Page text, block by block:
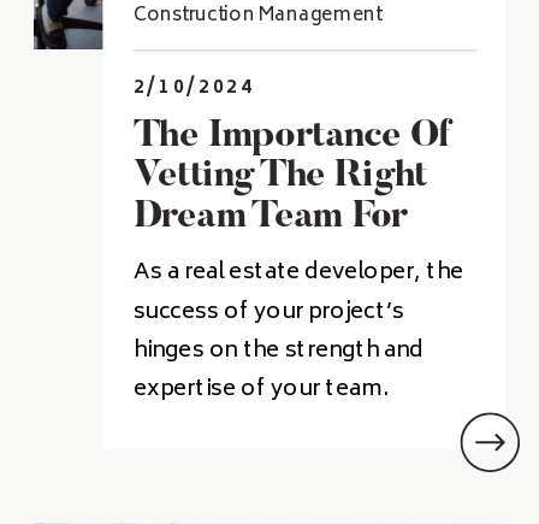
The Importance Of
Vetting The Right
Dream Team For
Real Estate
Developers
2/10/2024
As a real estate developer, the
success of your project’s
hinges on the strength and
expertise of your team.
Construction Management